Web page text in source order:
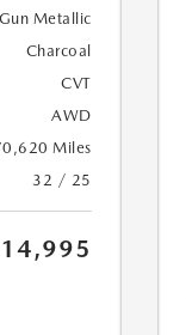
Gun Metallic
Charcoal
CVT
AWD
Miles
32 / 25